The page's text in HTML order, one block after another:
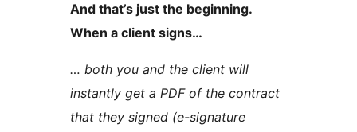
And that’s just the beginning.
When a client signs…
… both you and the client will
instantly get a PDF of the contract
that they signed (e-signature